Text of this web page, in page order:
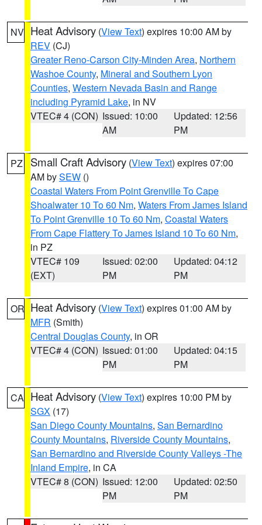
NV Heat Advisory (View Text) expires 10:00 AM by
REV (CJ)
Greater Reno-Carson City-Minden Area, Northern
Washoe County, Mineral and Southern Lyon
Counties, Western Nevada Basin and Range
including Pyramid Lake, in NV
VTEC# 4 (CON) Issued: 10:00
AM
Updated: 12:56
PM
PZ Small Craft Advisory (View Text) expires 07:00
AM bySEW ()
Coastal Waters From Point Grenville To Cape
Shoalwater 10 To 60 Nm, Waters From James Island
To Point Grenville 10 To 60 Nm, Coastal Waters
From Cape Flattery To James Island 10 To 60 Nm,
in PZ
VTEC# 109
(EXT)
Issued: 02:00
PM
Updated: 04:12
PM
OR Heat Advisory (View Text) expires 01:00 AM by
MFR (Smith)
Central Douglas County, in OR
VTEC# 4 (CON) Issued: 01:00
PM
Updated: 04:15
PM
CA Heat Advisory (View Text) expires 10:00 PM by
SGX (17)
San Diego County Mountains, San Bernardino
County Mountains, Riverside County Mountains,
San Bernardino and Riverside County Valleys -The
Inland Empire, in CA
VTEC# 8 (CON) Issued: 12:00
PM
Updated: 02:50
PM